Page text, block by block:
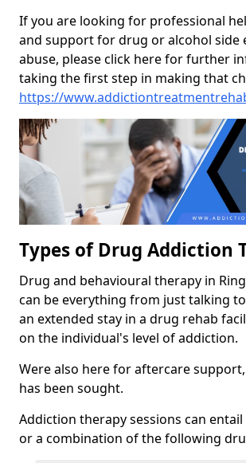
If you are looking for professional
and support for drug or alcohol side
abuse, please click here for further
taking the first step in making that
https://
Types of Drug Addiction
Drug and behavioural therapy in
can be everything from just talking
an extended stay in a drug rehab
on the individual's level of addiction.
Were also here for aftercare
has been sought.
Addiction therapy sessions can entail
or a combination of the following